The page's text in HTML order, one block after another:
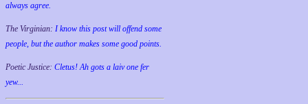
always agree.
The Virginian: I know this post will offend some
people, but the author makes some good points.
Poetic Justice: Cletus! Ah gots a laiv one fer
yew...